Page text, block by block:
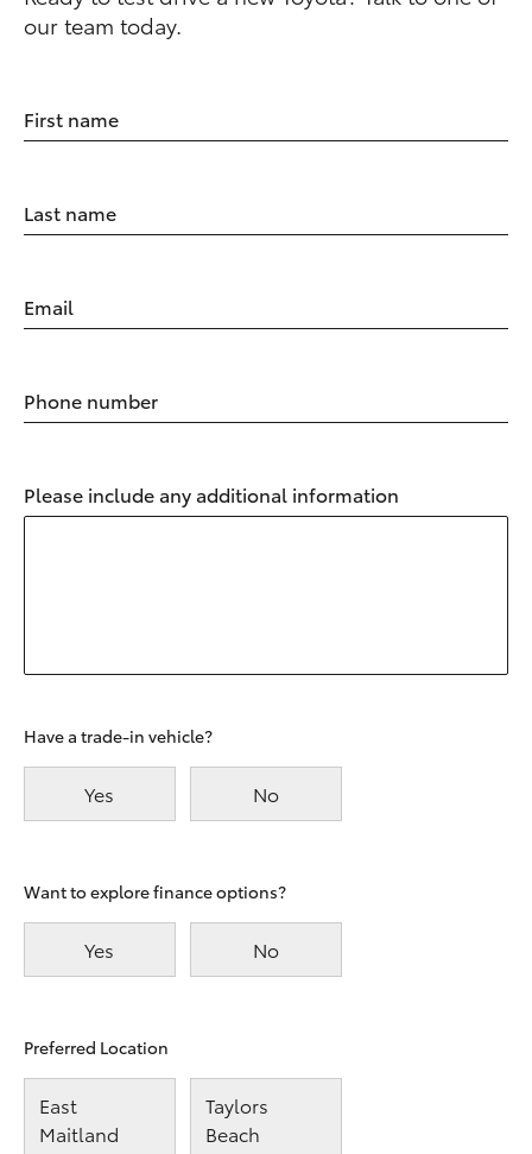
our team today.
First name
Last name
Email
Phone number
Please include any additional information
Have a trade-in vehicle?
Yes No
Want to explore finance options?
Yes No
Preferred Location
East
Maitland
Taylors
Beach